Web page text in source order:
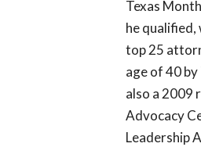
Texas
he qualified,
top 25
age of 40 by
also a 2009
Advocacy
Leadership